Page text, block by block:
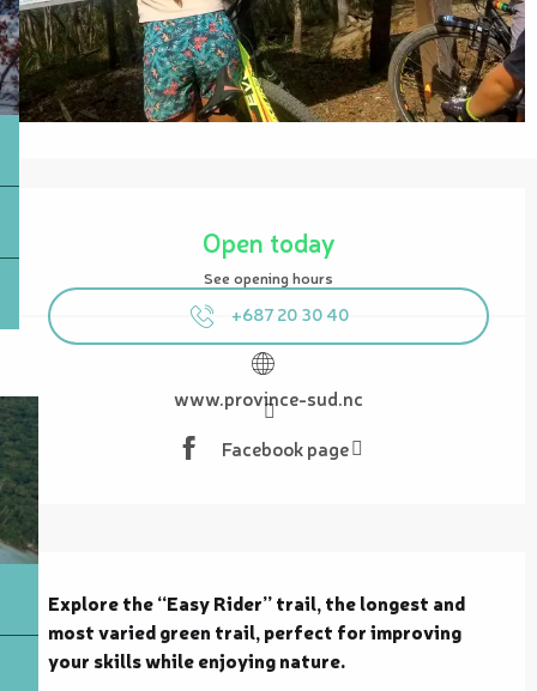
Open today
See opening hours
+687 20 30 40
www.province-sud.nc
Facebook page
Description
Explore the “Easy Rider” trail, the longest and
most varied green trail, perfect for improving
your skills while enjoying nature.